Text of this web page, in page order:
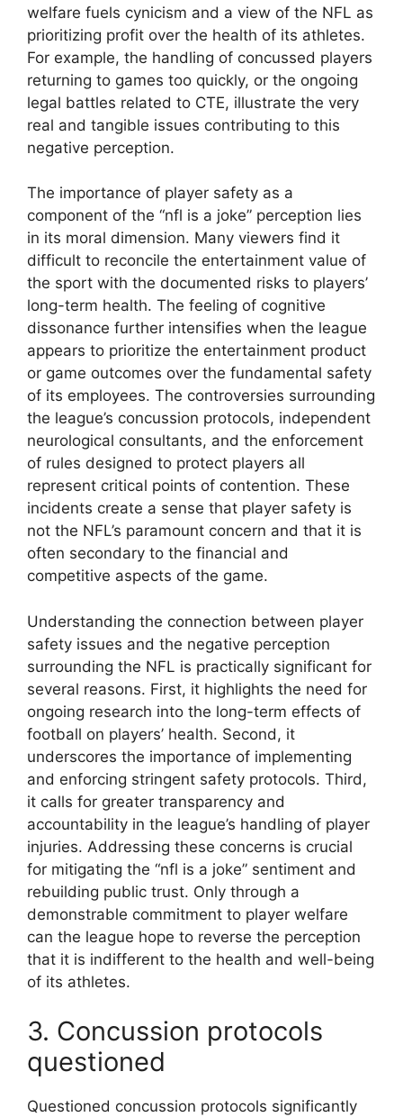
welfare fuels cynicism and a view of the NFL as
prioritizing profit over the health of its athletes.
For example, the handling of concussed players
returning to games too quickly, or the ongoing
legal battles related to CTE, illustrate the very
real and tangible issues contributing to this
negative perception.
The importance of player safety as a
component of the “nfl is a joke” perception lies
in its moral dimension. Many viewers find it
difficult to reconcile the entertainment value of
the sport with the documented risks to players’
long-term health. The feeling of cognitive
dissonance further intensifies when the league
appears to prioritize the entertainment product
or game outcomes over the fundamental safety
of its employees. The controversies surrounding
the league’s concussion protocols, independent
neurological consultants, and the enforcement
of rules designed to protect players all
represent critical points of contention. These
incidents create a sense that player safety is
not the NFL’s paramount concern and that it is
often secondary to the financial and
competitive aspects of the game.
Understanding the connection between player
safety issues and the negative perception
surrounding the NFL is practically significant for
several reasons. First, it highlights the need for
ongoing research into the long-term effects of
football on players’ health. Second, it
underscores the importance of implementing
and enforcing stringent safety protocols. Third,
it calls for greater transparency and
accountability in the league’s handling of player
injuries. Addressing these concerns is crucial
for mitigating the “nfl is a joke” sentiment and
rebuilding public trust. Only through a
demonstrable commitment to player welfare
can the league hope to reverse the perception
that it is indifferent to the health and well-being
of its athletes.
3. Concussion protocols
questioned
Questioned concussion protocols significantly